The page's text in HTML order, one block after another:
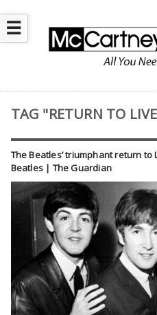
☰
TAG "RETURN TO
The Beatles’ triumphant return
Beatles | The Guardian